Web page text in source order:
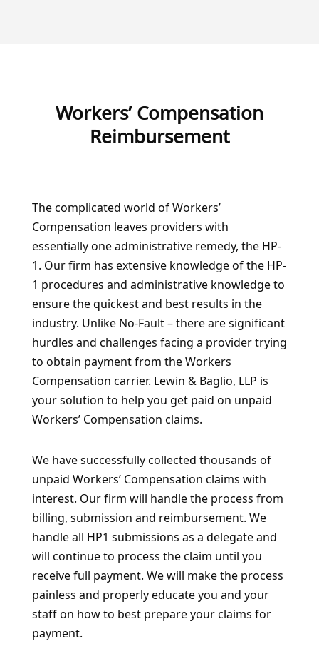
Workers’ Compensation
Reimbursement
The complicated world of Workers’
Compensation leaves providers with
essentially one administrative remedy, the HP-
1. Our firm has extensive knowledge of the HP-
1 procedures and administrative knowledge to
ensure the quickest and best results in the
industry. Unlike No-Fault – there are significant
hurdles and challenges facing a provider trying
to obtain payment from the Workers
Compensation carrier. Lewin & Baglio, LLP is
your solution to help you get paid on unpaid
Workers’ Compensation claims.
We have successfully collected thousands of
unpaid Workers’ Compensation claims with
interest. Our firm will handle the process from
billing, submission and reimbursement. We
handle all HP1 submissions as a delegate and
will continue to process the claim until you
receive full payment. We will make the process
painless and properly educate you and your
staff on how to best prepare your claims for
payment.